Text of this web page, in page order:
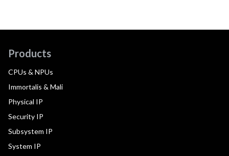
Products
CPUs & NPUs
Immortalis & Mali
Physical IP
Security IP
Subsystem IP
System IP